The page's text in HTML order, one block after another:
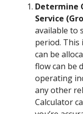
Determine
Service
available to
period. This
can be
flow can be
operating
any other
Calculator